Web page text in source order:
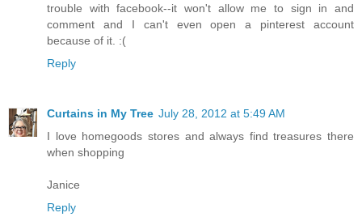
trouble with facebook--it won't allow me to sign in and
comment and I can't even open a pinterest account
because of it. :(
Reply
Curtains in My Tree July 28, 2012 at 5:49 AM
I love homegoods stores and always find treasures there
when shopping
Janice
Reply